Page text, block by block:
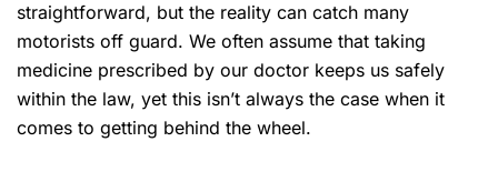
straightforward, but the reality can catch many
motorists off guard. We often assume that taking
medicine prescribed by our doctor keeps us safely
within the law, yet this isn’t always the case when it
comes to getting behind the wheel.